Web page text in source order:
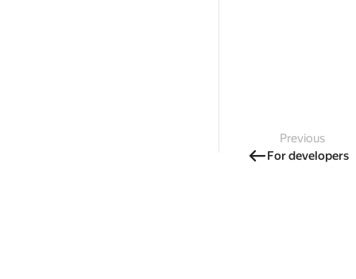
Previous
For developers